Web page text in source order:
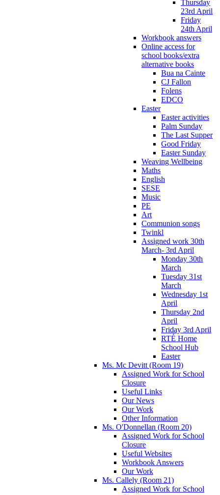
Thursday
23rd April
Friday
24th April
Workbook answers
Online access for
school books/extra
alternative books
Bua na Cainte
CJ Fallon
Folens
EDCO
Easter
Easter activities
Palm Sunday
The Last Supper
Good Friday
Easter Sunday
Weaving Wellbeing
Maths
English
SESE
Music
PE
Art
Communion songs
Twinkl
Assigned work 30th
March- 3rd April
Monday 30th
March
Tuesday 31st
March
Wednesday 1st
April
Thursday 2nd
April
Friday 3rd April
RTÉ Home
School Hub
Easter
Ms. Mc Devitt (Room 19)
Assigned Work for School
Closure
Useful Links
Our News
Our Work
Other Information
Ms. O'Donnellan (Room 20)
Assigned Work for School
Closure
Useful Websites
Workbook Answers
Our Work
Ms. Callely (Room 21)
Assigned Work for School